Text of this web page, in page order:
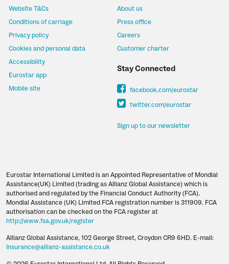
Website T&Cs
Conditions of carriage
Privacy policy
Cookies and personal data
Accessibility
Eurostar app
Mobile site
About us
Press office
Careers
Customer charter
Stay Connected
facebook.com/eurostar
twitter.com/eurostar
Sign up to our newsletter
Eurostar International Limited is an Appointed Representative of Mondial
Assistance(UK) Limited (trading as Allianz Global Assistance) which is
authorised and regulated by the Financial Conduct Authority (FCA).
Mondial Assistance (UK) Limited FCA registration number is 311909. FCA
authorisation can be checked on the FCA register at
http://www.fsa.gov.uk/register
Allianz Global Assistance, 102 George Street, Croydon CR9 6HD. E-mail:
Insurance@allianz-assistance.co.uk